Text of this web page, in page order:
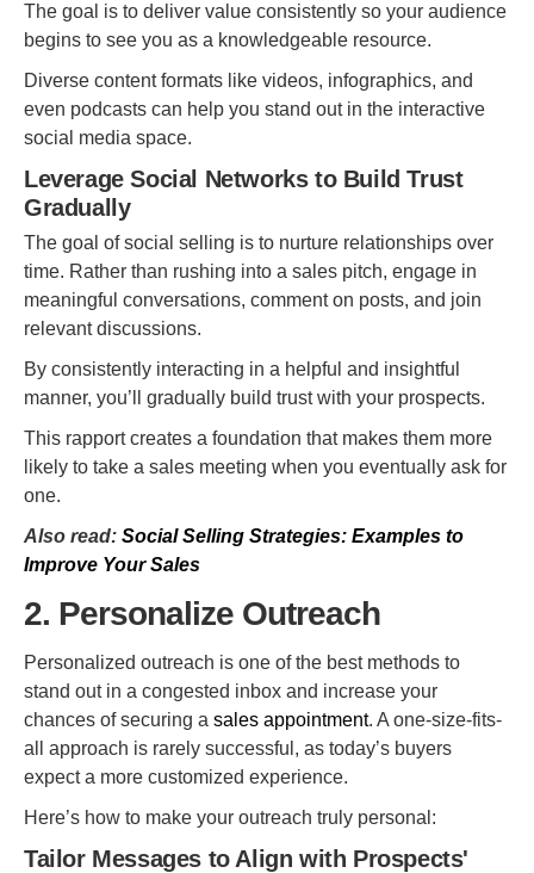
The goal is to deliver value consistently so your audience
begins to see you as a knowledgeable resource.
Diverse content formats like videos, infographics, and
even podcasts can help you stand out in the interactive
social media space.
Leverage Social Networks to Build Trust
Gradually
The goal of social selling is to nurture relationships over
time. Rather than rushing into a sales pitch, engage in
meaningful conversations, comment on posts, and join
relevant discussions.
By consistently interacting in a helpful and insightful
manner, you’ll gradually build trust with your prospects.
This rapport creates a foundation that makes them more
likely to take a sales meeting when you eventually ask for
one.
Also read: Social Selling Strategies: Examples to
Improve Your Sales
2. Personalize Outreach
Personalized outreach is one of the best methods to
stand out in a congested inbox and increase your
chances of securing a sales appointment. A one-size-fits-
all approach is rarely successful, as today’s buyers
expect a more customized experience.
Here’s how to make your outreach truly personal:
Tailor Messages to Align with Prospects'